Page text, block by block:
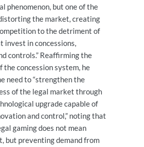
phenomenon, but one of the
the market, creating
to the detriment of
invest in concessions,
controls.” Reaffirming the
the concession system, he
need to “strengthen the
of the legal market through
upgrade capable of
and control,” noting that
gaming does not mean
but preventing demand from